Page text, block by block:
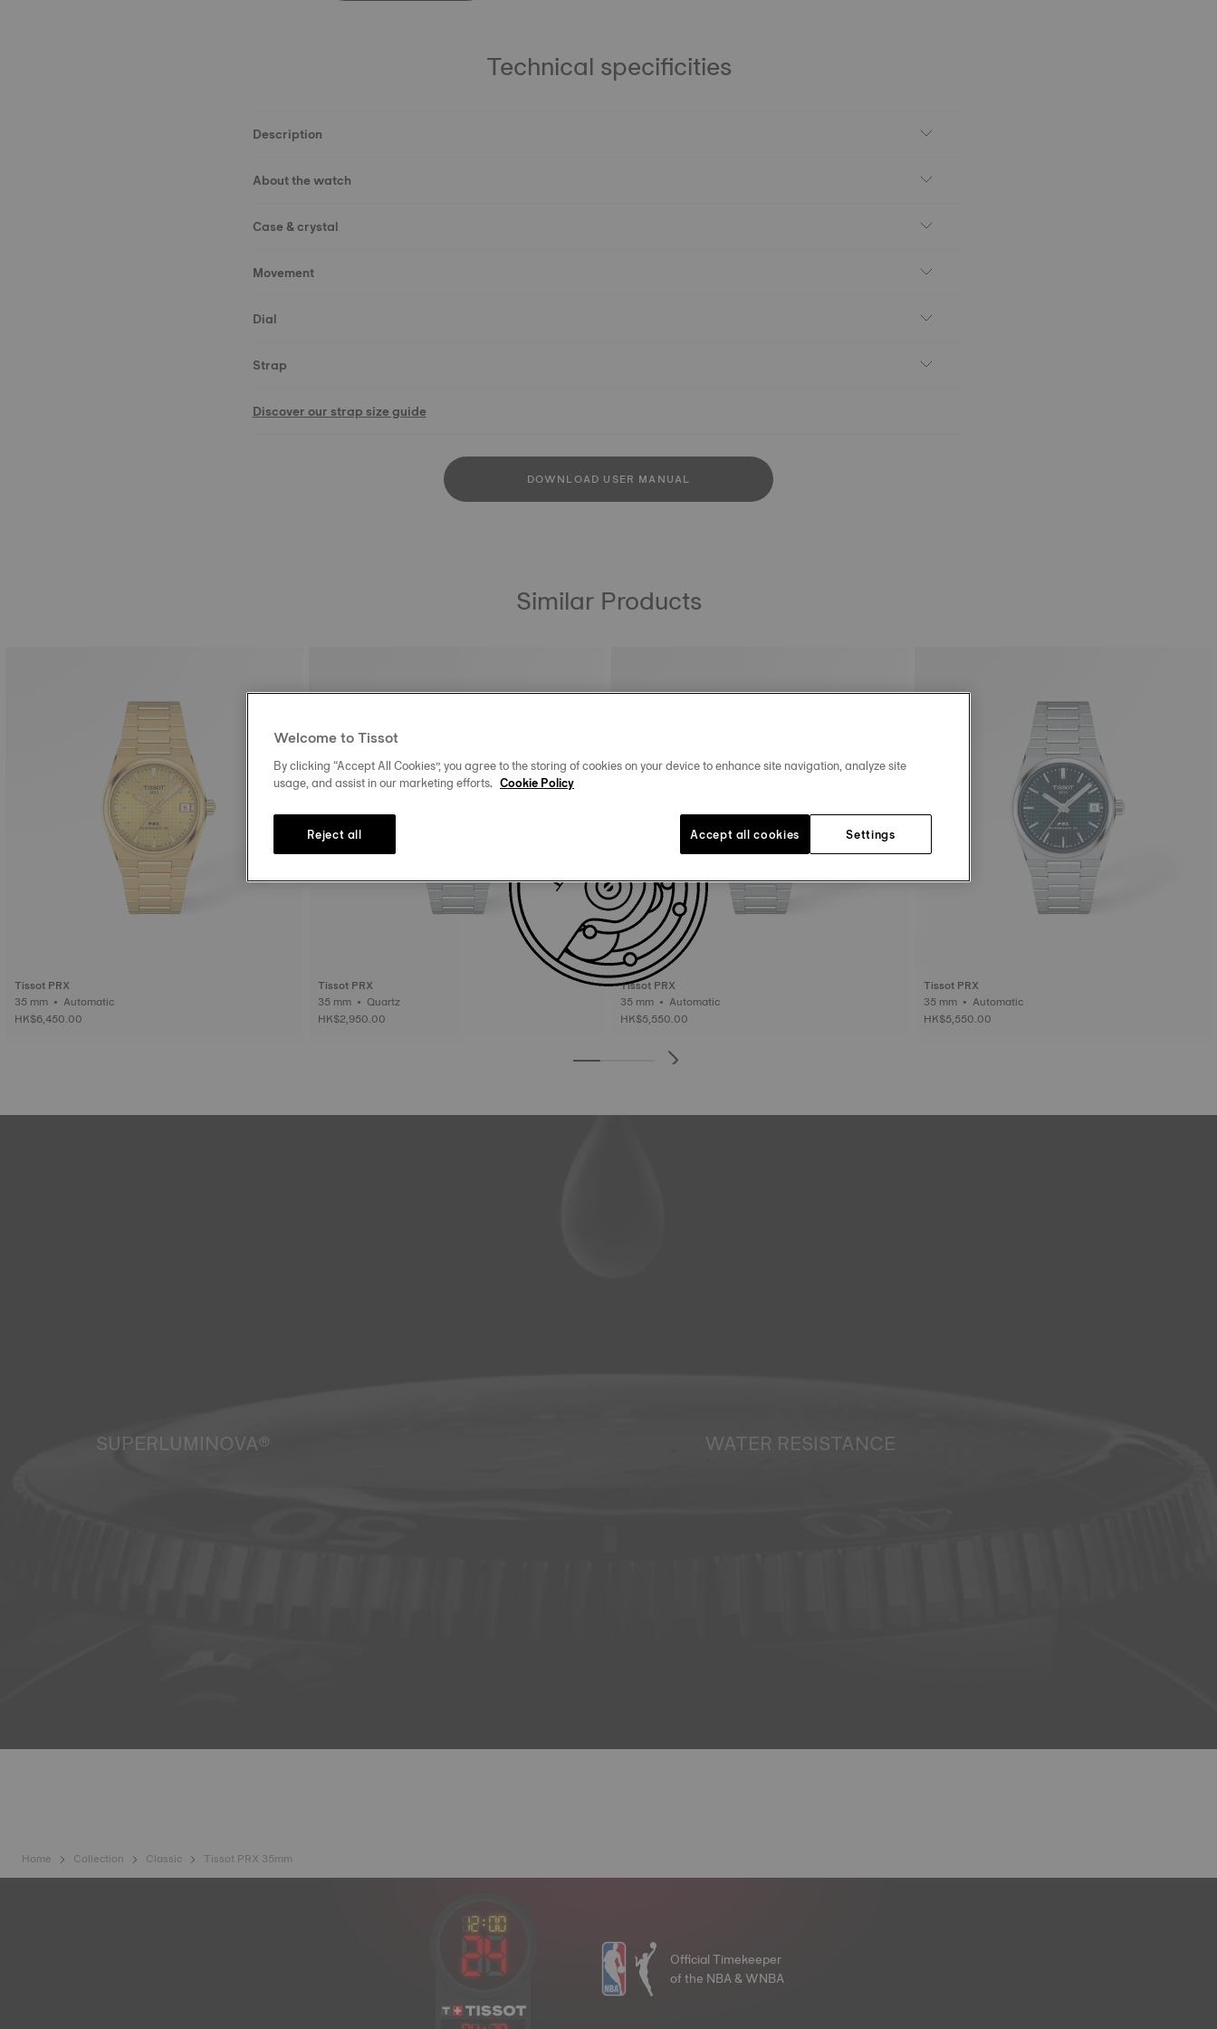
Technical specificities
Description
About the watch
Case & crystal
Movement
Dial
Strap
Discover our strap size guide
DOWNLOAD USER MANUAL
Similar Products
Tissot PRX
35 mm • Automatic
HK$6,450.00
Tissot PRX
35 mm • Quartz
HK$2,950.00
Tissot PRX
35 mm • Automatic
HK$5,550.00
Tissot PRX
35 mm • Automatic
HK$5,550.00
SUPERLUMINOVA® WATER RESISTANCE
Home Collection Classic Tissot PRX 35mm
Official Timekeeper
of the NBA & WNBA
Welcome to Tissot
By clicking “Accept All Cookies”, you agree to the storing of cookies on your device to enhance site navigation, analyze site
usage, and assist in our marketing efforts. Cookie Policy
Settings
Reject all Accept all cookies